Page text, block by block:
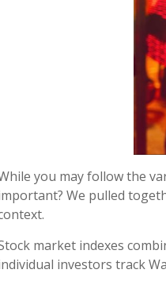
you may follow the
We pulled
market indexes
investors track